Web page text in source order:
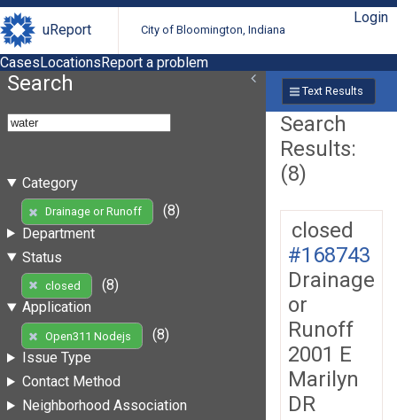
uReport City of Bloomington, Indiana
Login
CasesLocationsReport a problem
Search
Category
Drainage or Runoff
(8)
Department
Status
closed
(8)
Application
Open311 Nodejs
(8)
Issue Type
Contact Method
Neighborhood Association
Text Results
Search
Results:
(8)
closed
#168743
Drainage
or
Runoff
2001 E
Marilyn
DR